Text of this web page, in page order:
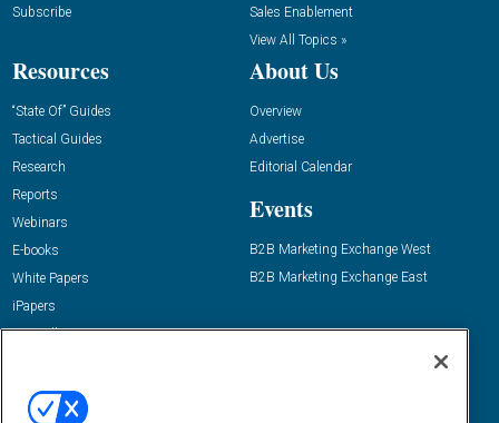
Subscribe
Sales Enablement
View All Topics »
Resources
“State Of” Guides
Tactical Guides
Research
Reports
Webinars
E-books
White Papers
iPapers
View All Resources »
About Us
Overview
Advertise
Editorial Calendar
Events
B2B Marketing Exchange West
B2B Marketing Exchange East
Email:
dgrprograms@demandgenreport.com